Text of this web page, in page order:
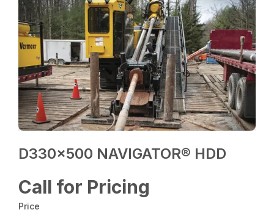
D330x500 NAVIGATOR® HDD
Call for Pricing
Price